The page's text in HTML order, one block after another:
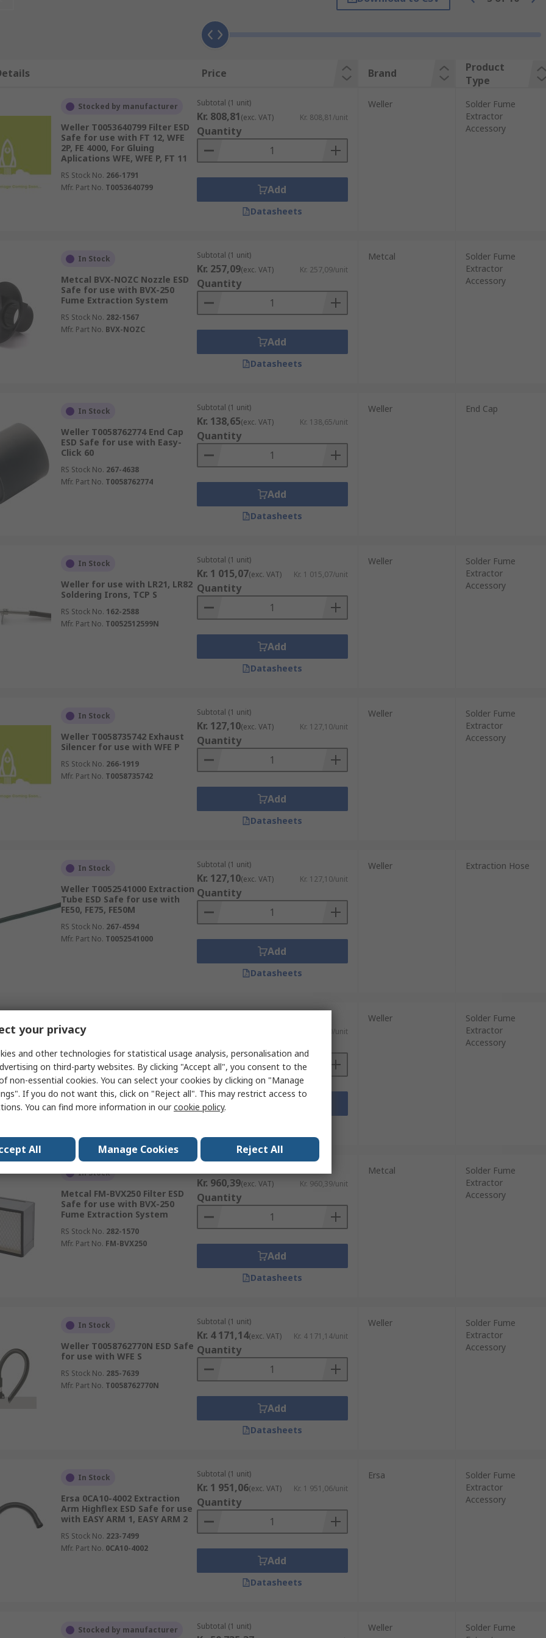
Price Brand
Product
Type
Stocked by manufacturer
Weller T0053640799 Filter ESD
Safe for use with FT 12, WFE
2P, FE 4000, For Gluing
Aplications WFE, WFE P, FT 11
RS Stock No. 266-1791
Mfr. Part No. T0053640799
Subtotal (1 unit)
Kr. 808,81(exc. VAT) Kr. 808,81/unit
Quantity
Add
Datasheets
Weller
Solder Fume
Extractor
Accessory
In Stock
Metcal BVX-NOZC Nozzle ESD
Safe for use with BVX-250
Fume Extraction System
RS Stock No. 282-1567
Mfr. Part No. BVX-NOZC
Subtotal (1 unit)
Kr. 257,09(exc. VAT) Kr. 257,09/unit
Quantity
Add
Datasheets
Metcal
Solder Fume
Extractor
Accessory
In Stock
Weller T0058762774 End Cap
ESD Safe for use with Easy-
Click 60
RS Stock No. 267-4638
Mfr. Part No. T0058762774
Subtotal (1 unit)
Kr. 138,65(exc. VAT) Kr. 138,65/unit
Quantity
Add
Datasheets
Weller End Cap
In Stock
Weller for use with LR21, LR82
Soldering Irons, TCP S
RS Stock No. 162-2588
Mfr. Part No. T0052512599N
Subtotal (1 unit)
Kr. 1 015,07(exc. VAT) Kr. 1 015,07/unit
Quantity
Add
Datasheets
Weller
Solder Fume
Extractor
Accessory
In Stock
Weller T0058735742 Exhaust
Silencer for use with WFE P
RS Stock No. 266-1919
Mfr. Part No. T0058735742
Subtotal (1 unit)
Kr. 127,10(exc. VAT) Kr. 127,10/unit
Quantity
Add
Datasheets
Weller
Solder Fume
Extractor
Accessory
In Stock
Weller T0052541000 Extraction
Tube ESD Safe for use with
FE50, FE75, FE50M
RS Stock No. 267-4594
Mfr. Part No. T0052541000
Subtotal (1 unit)
Kr. 127,10(exc. VAT) Kr. 127,10/unit
Quantity
Add
Datasheets
Weller Extraction Hose
Safe for use with WFE
RS Stock No.267-4636
Mfr. Part No.T0058762772
Kr. 404,40/unit
Weller
Solder Fume
Extractor
Accessory
In Stock
Metcal FM-BVX250 Filter ESD
Safe for use with BVX-250
Fume Extraction System
RS Stock No. 282-1570
Mfr. Part No. FM-BVX250
Kr. 960,39(exc. VAT) Kr. 960,39/unit
Quantity
Add
Datasheets
Metcal
Solder Fume
Extractor
Accessory
In Stock
Weller T0058762770N ESD Safe
for use with WFE S
RS Stock No. 285-7639
Mfr. Part No. T0058762770N
Subtotal (1 unit)
Kr. 4 171,14(exc. VAT) Kr. 4 171,14/unit
Quantity
Add
Datasheets
Weller
Solder Fume
Extractor
Accessory
In Stock
Ersa 0CA10-4002 Extraction
Arm Highflex ESD Safe for use
with EASY ARM 1, EASY ARM 2
RS Stock No. 223-7499
Mfr. Part No. 0CA10-4002
Subtotal (1 unit)
Kr. 1 951,06(exc. VAT) Kr. 1 951,06/unit
Quantity
Add
Datasheets
Ersa
Solder Fume
Extractor
Accessory
Stocked by manufacturer Subtotal (1 unit) Weller
Solder Fume
your privacy
and other technologies for statistical usage analysis, personalisation and
on third-party websites. By clicking "Accept all", you consent to the
non-essential cookies. You can select your cookies by clicking on "Manage
If you do not want this, click on "Reject all". This may restrict access to
You can find more information in ourcookie policy.
All Manage Cookies Reject All